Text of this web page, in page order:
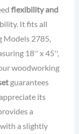
flexibility and
It fits all
Models 2785,
18'' x 45'',
woodworking
guarantees
its
a
a slightly